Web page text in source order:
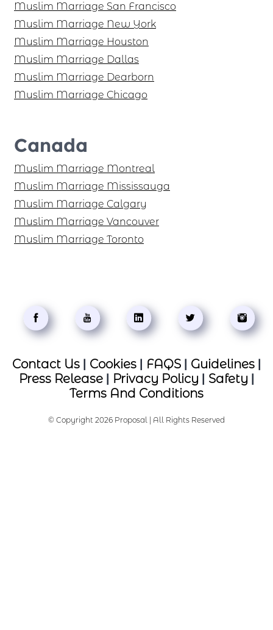
Muslim Marriage San Francisco
Muslim Marriage New York
Muslim Marriage Houston
Muslim Marriage Dallas
Muslim Marriage Dearborn
Muslim Marriage Chicago
Canada
Muslim Marriage Montreal
Muslim Marriage Mississauga
Muslim Marriage Calgary
Muslim Marriage Vancouver
Muslim Marriage Toronto
Contact Us| Cookies| FAQS| Guidelines|
Press Release| Privacy Policy | Safety |
Terms And Conditions
© Copyright 2026 Proposal | All Rights Reserved